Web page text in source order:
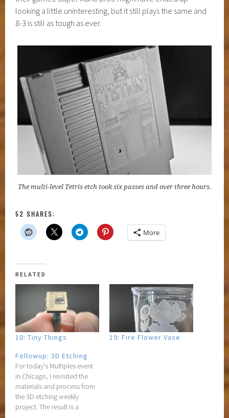
looking a little uninteresting, but it still plays the same and
8-3 is still as tough as ever.
The multi-level Tetris etch took six passes and over three hours.
52 SHARES:
More
RELATED
10: Tiny Things
19: Fire Flower Vase
Followup: 3D Etching
For today's Multiples event
in Chicago, I revisited the
materials and process from
the 3D etching weekly
project. The result is a